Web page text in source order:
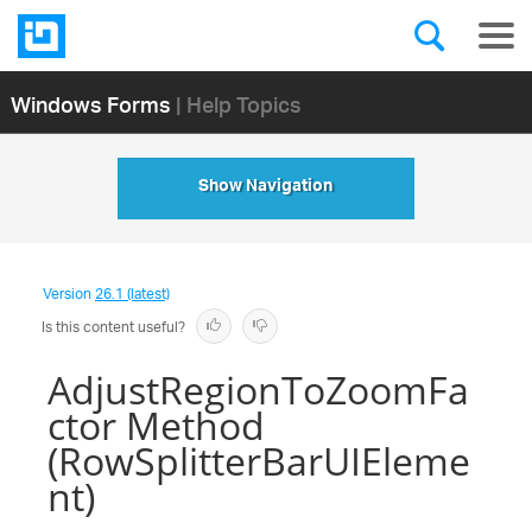
Windows Forms| Help Topics
Show Navigation
Version26.1 (latest)
Is this content useful?
AdjustRegionToZoomFa
ctor Method
(RowSplitterBarUIEleme
nt)